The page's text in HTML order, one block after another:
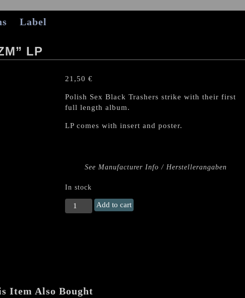
Label
LP
21,50 €
Polish Sex Black Trashers strike with their first
full length album.
LP comes with insert and poster.
See Manufacturer Info / Herstellerangaben
In stock
SEXMAG
"Sexorcyzm"
Add to cart
Item Also Bought